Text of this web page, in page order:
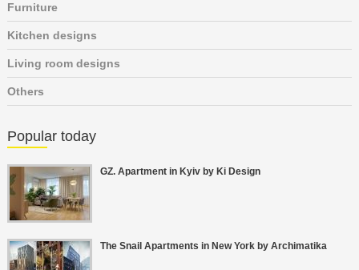
Furniture
Kitchen designs
Living room designs
Others
Popular today
GZ. Apartment in Kyiv by Ki Design
The Snail Apartments in New York by Archimatika